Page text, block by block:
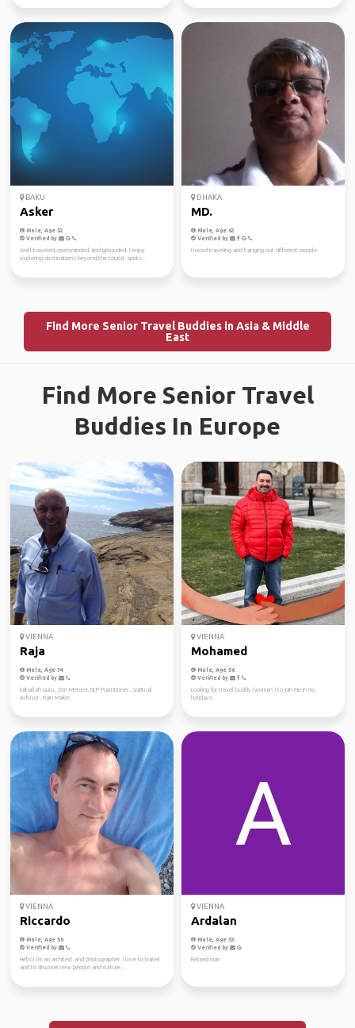
BAKU
Asker
Male, Age 52
Verified by
Well-traveled, open-minded, and grounded. I enjoy
exploring destinations beyond the tourist spots...
DHAKA
MD.
Male, Age 62
Verified by
I loved traveling and hanging out different people.
Find More Senior Travel Buddies in Asia & Middle
East
Find More Senior Travel
Buddies In Europe
VIENNA
Raja
Male, Age 74
Verified by
kaballah Guru , Zen Meister, NLP Practitioner , Spiritual
Advisor , Rain Maker
VIENNA
Mohamed
Male, Age 56
Verified by
Looking for travel buddy (woman ) to join me in my
holidays
VIENNA
Riccardo
Male, Age 50
Verified by
Hello! I'm an architect and photographer. I love to travel
and to discover new people and culture...
VIENNA
Ardalan
Male, Age 53
Verified by
Retired man